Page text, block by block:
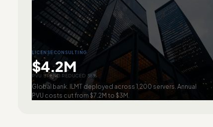
LICENSE CONSULTING
$4.2M
PVU SPEND REDUCED 58%
Global bank. ILMT deployed across 1,200 servers. Annual
PVU costs cut from $7.2M to $3M.